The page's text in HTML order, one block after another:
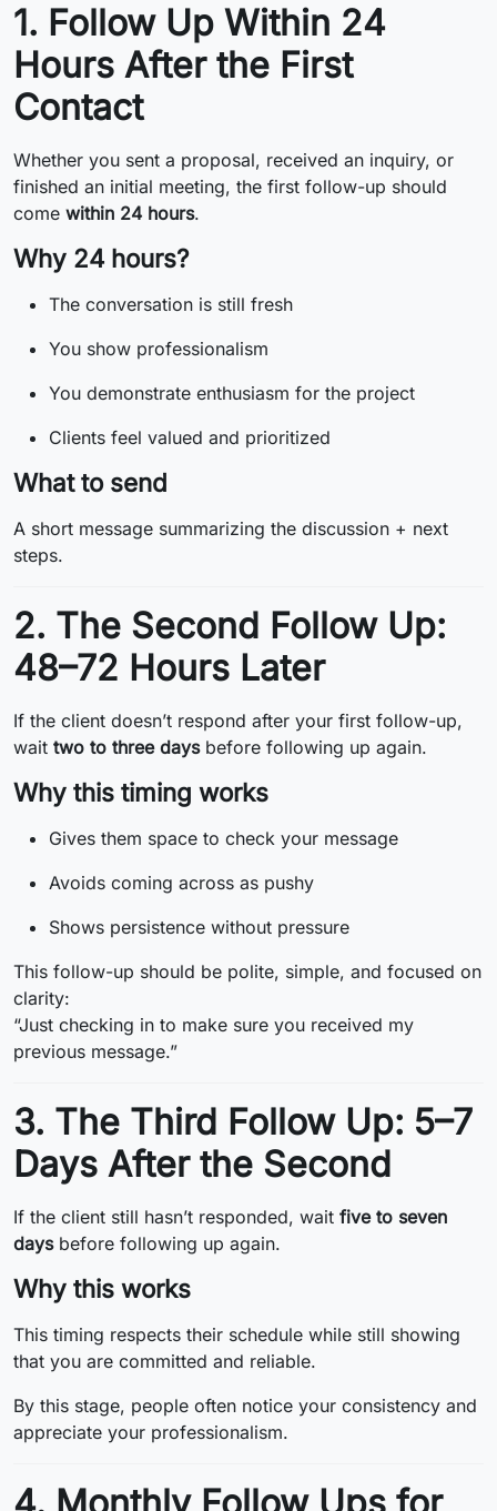
1. Follow Up Within 24
Hours After the First
Contact
Whether you sent a proposal, received an inquiry, or
finished an initial meeting, the first follow-up should
come within 24 hours.
Why 24 hours?
The conversation is still fresh
You show professionalism
You demonstrate enthusiasm for the project
Clients feel valued and prioritized
What to send
A short message summarizing the discussion + next
steps.
2. The Second Follow Up:
48–72 Hours Later
If the client doesn’t respond after your first follow-up,
wait two to three daysbefore following up again.
Why this timing works
Gives them space to check your message
Avoids coming across as pushy
Shows persistence without pressure
This follow-up should be polite, simple, and focused on
clarity:
“Just checking in to make sure you received my
previous message.”
3. The Third Follow Up: 5–7
Days After the Second
If the client still hasn’t responded, wait five to seven
daysbefore following up again.
Why this works
This timing respects their schedule while still showing
that you are committed and reliable.
By this stage, people often notice your consistency and
appreciate your professionalism.